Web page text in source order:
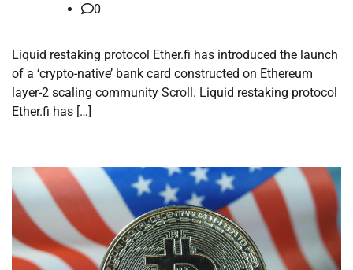
0
Liquid restaking protocol Ether.fi has introduced the launch
of a ‘crypto-native’ bank card constructed on Ethereum
layer-2 scaling community Scroll. Liquid restaking protocol
Ether.fi has […]